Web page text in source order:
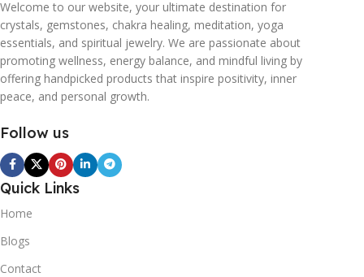
Welcome to our website, your ultimate destination for
crystals, gemstones, chakra healing, meditation, yoga
essentials, and spiritual jewelry. We are passionate about
promoting wellness, energy balance, and mindful living by
offering handpicked products that inspire positivity, inner
peace, and personal growth.
Follow us
Quick Links
Home
Blogs
Contact